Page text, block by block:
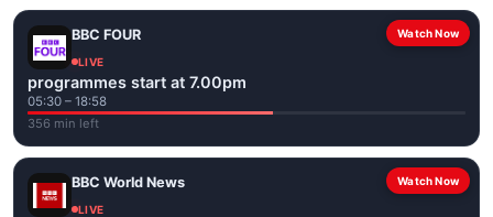
Watch Now
BBC FOUR
LIVE
programmes start at 7.00pm
05:30 – 18:58
356 min left
Watch Now
BBC World News
LIVE